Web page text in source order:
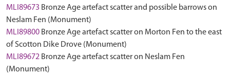
MLI89673 Bronze Age artefact scatter and possible barrows on
Neslam Fen (Monument)
MLI89800 Bronze Age artefact scatter on Morton Fen to the east
of Scotton Dike Drove (Monument)
MLI89672 Bronze Age artefact scatter on Neslam Fen
(Monument)